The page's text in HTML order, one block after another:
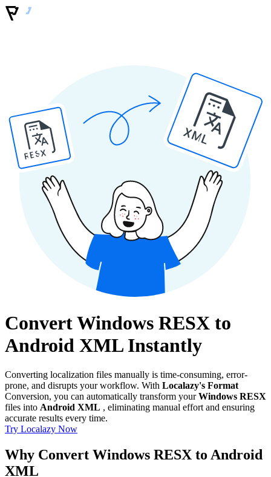
RESX
XML
Convert Windows RESX to
Android XML Instantly
Converting localization files manually is time-consuming, error-
prone, and disrupts your workflow. With Localazy's Format
Conversion, you can automatically transform yourWindows RESX
files into Android XML , eliminating manual effort and ensuring
accurate results every time.
Try Localazy Now
Why Convert Windows RESX to Android
XML